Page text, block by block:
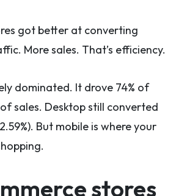
got better at converting
More sales. That’s efficiency.
dominated. It drove 74% of
sales. Desktop still converted
But mobile is where your
stores